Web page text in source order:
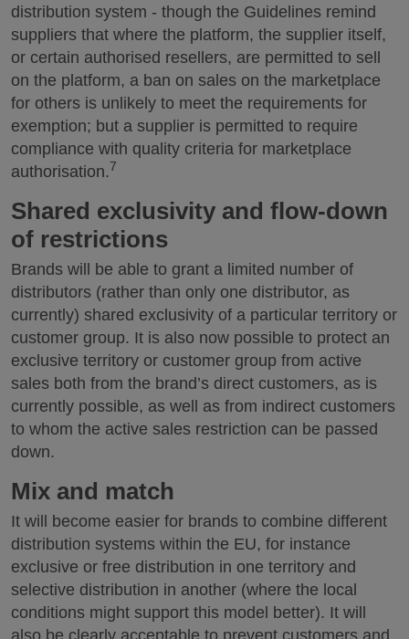
distribution system - though the Guidelines remind
suppliers that where the platform, the supplier itself,
or certain authorised resellers, are permitted to sell
on the platform, a ban on sales on the marketplace
for others is unlikely to meet the requirements for
exemption; but a supplier is permitted to require
compliance with quality criteria for marketplace
authorisation.7
Shared exclusivity and flow-down
of restrictions
Brands will be able to grant a limited number of
distributors (rather than only one distributor, as
currently) shared exclusivity of a particular territory or
customer group. It is also now possible to protect an
exclusive territory or customer group from active
sales both from the brand’s direct customers, as is
currently possible, as well as from indirect customers
to whom the active sales restriction can be passed
down.
Mix and match
It will become easier for brands to combine different
distribution systems within the EU, for instance
exclusive or free distribution in one territory and
selective distribution in another (where the local
conditions might support this model better). It will